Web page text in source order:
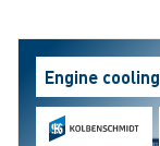
Engine cooling